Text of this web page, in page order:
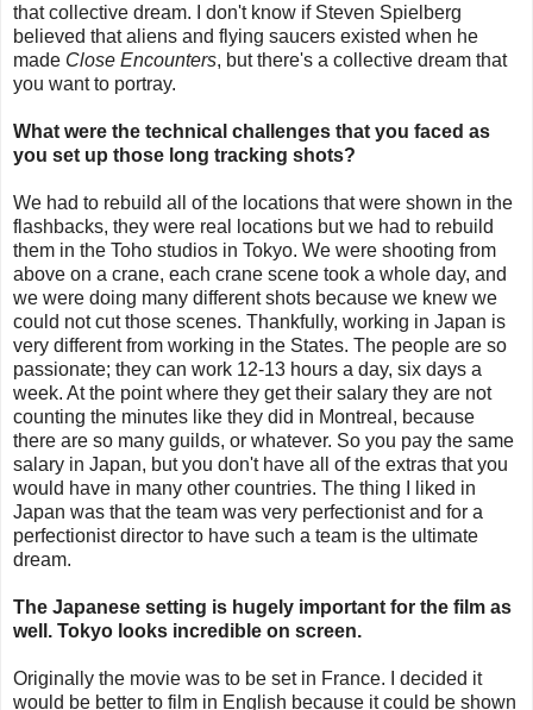
that collective dream. I don't know if Steven Spielberg
believed that aliens and flying saucers existed when he
made Close Encounters, but there's a collective dream that
you want to portray.
What were the technical challenges that you faced as
you set up those long tracking shots?
We had to rebuild all of the locations that were shown in the
flashbacks, they were real locations but we had to rebuild
them in the Toho studios in Tokyo. We were shooting from
above on a crane, each crane scene took a whole day, and
we were doing many different shots because we knew we
could not cut those scenes. Thankfully, working in Japan is
very different from working in the States. The people are so
passionate; they can work 12-13 hours a day, six days a
week. At the point where they get their salary they are not
counting the minutes like they did in Montreal, because
there are so many guilds, or whatever. So you pay the same
salary in Japan, but you don't have all of the extras that you
would have in many other countries. The thing I liked in
Japan was that the team was very perfectionist and for a
perfectionist director to have such a team is the ultimate
dream.
The Japanese setting is hugely important for the film as
well. Tokyo looks incredible on screen.
Originally the movie was to be set in France. I decided it
would be better to film in English because it could be shown